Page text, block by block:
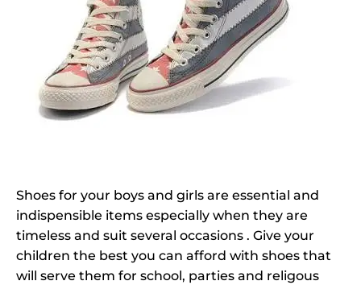
Shoes for your boys and girls are essential and
indispensible items especially when they are
timeless and suit several occasions . Give your
children the best you can afford with shoes that
will serve them for school, parties and religous